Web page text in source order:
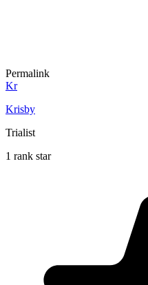
Permalink
Kr
Krisby
Trialist
1 rank star